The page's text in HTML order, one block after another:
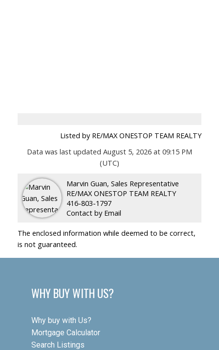
Listed by RE/MAX ONESTOP TEAM REALTY
Data was last updated August 5, 2026 at 09:15 PM
(UTC)
Marvin Guan, Sales Representative
RE/MAX ONESTOP TEAM REALTY
416-803-1797
Contact by Email
The enclosed information while deemed to be correct,
is not guaranteed.
WHY BUY WITH US?
Why buy with Us?
Mortgage Calculator
Search Listings